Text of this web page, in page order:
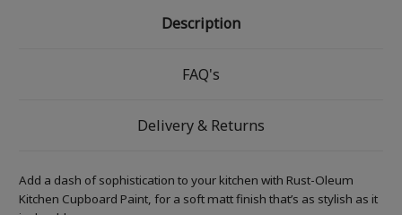
Description
FAQ's
Delivery & Returns
Add a dash of sophistication to your kitchen with Rust-Oleum
Kitchen Cupboard Paint, for a soft matt finish that’s as stylish as it